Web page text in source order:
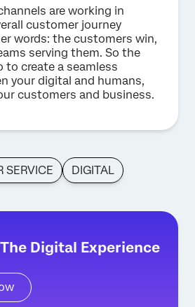
are working in
customer journey
words: the customers win,
serving them. So the
to create a seamless
your digital and humans,
customers and business.
SERVICE DIGITAL
Digital Experience